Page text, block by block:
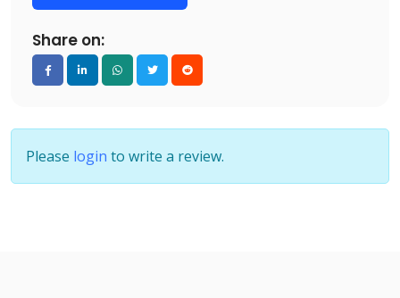
Share on:
Please login to write a review.